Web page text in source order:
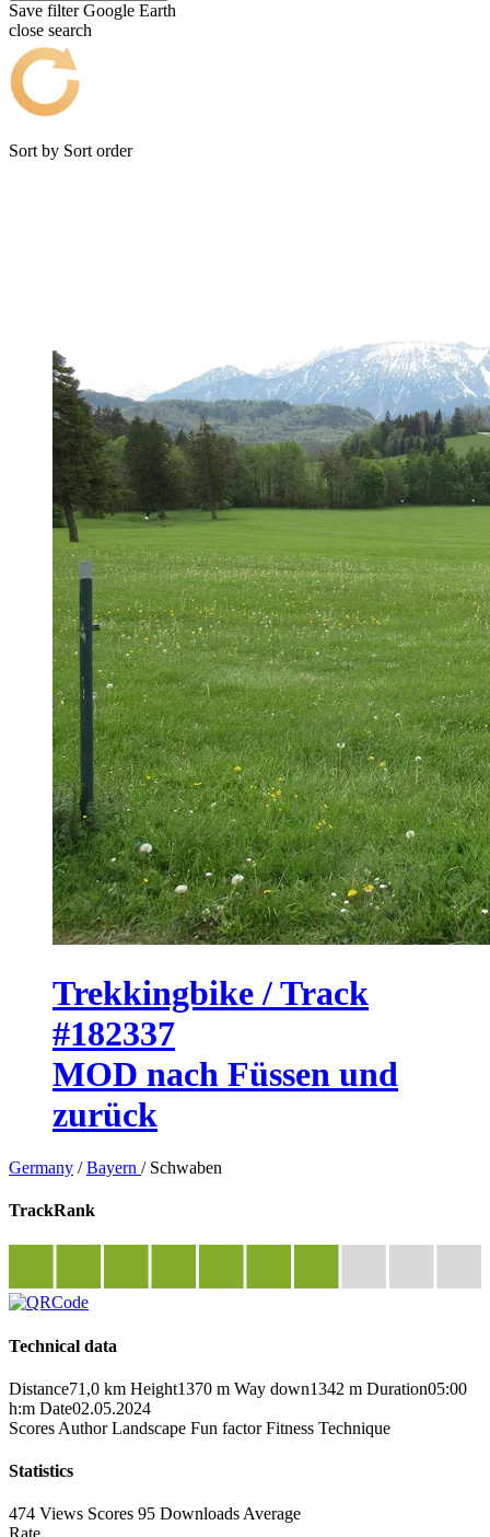
Save filter Google Earth
close search
Sort by Sort order
Trekkingbike / Track
#182337
MOD nach Füssen und
zurück
Germany /Bayern / Schwaben
TrackRank
Technical data
Distance71,0 km Height1370 m Way down1342 m Duration05:00
h:m Date02.05.2024
Scores Author Landscape Fun factor Fitness Technique
Statistics
474 Views Scores 95 Downloads Average